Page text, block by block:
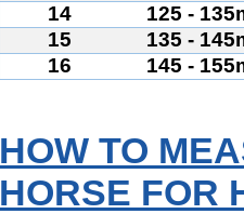
14
125 -
15
135 -
16
145 -
HOW TO
HORSE FOR